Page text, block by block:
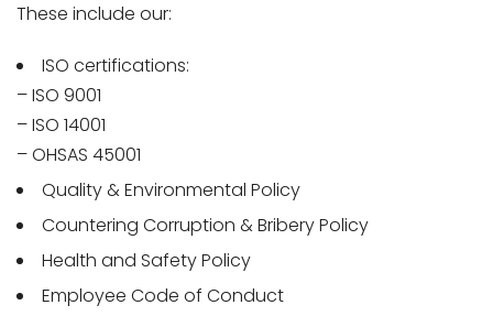
These include our:
ISO certifications:
– ISO 9001
– ISO 14001
– OHSAS 45001
Quality & Environmental Policy
Countering Corruption & Bribery Policy
Health and Safety Policy
Employee Code of Conduct